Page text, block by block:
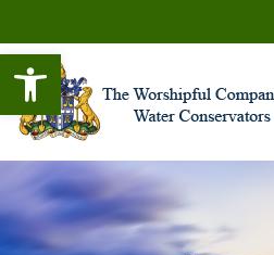
Open toolbar